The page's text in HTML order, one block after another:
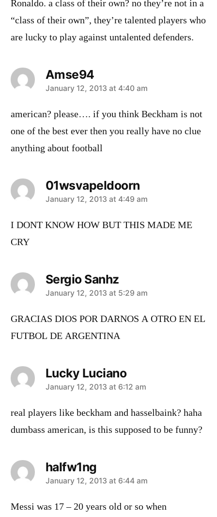
Ronaldo. a class of their own? no they’re not in a
“class of their own”, they’re talented players who
are lucky to play against untalented defenders.
Amse94
says:
January 12, 2013 at 4:40 am
american? please…. if you think Beckham is not
one of the best ever then you really have no clue
anything about football
01wsvapeldoorn
says:
January 12, 2013 at 4:49 am
I DONT KNOW HOW BUT THIS MADE ME
CRY
Sergio Sanhz
says:
January 12, 2013 at 5:29 am
GRACIAS DIOS POR DARNOS A OTRO EN EL
FUTBOL DE ARGENTINA
Lucky Luciano
says:
January 12, 2013 at 6:12 am
real players like beckham and hasselbaink? haha
dumbass american, is this supposed to be funny?
halfw1ng
says:
January 12, 2013 at 6:44 am
Messi was 17 – 20 years old or so when